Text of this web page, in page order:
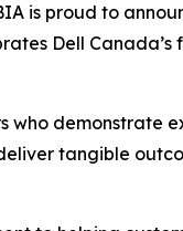
is proud to
Dell
who
tangible